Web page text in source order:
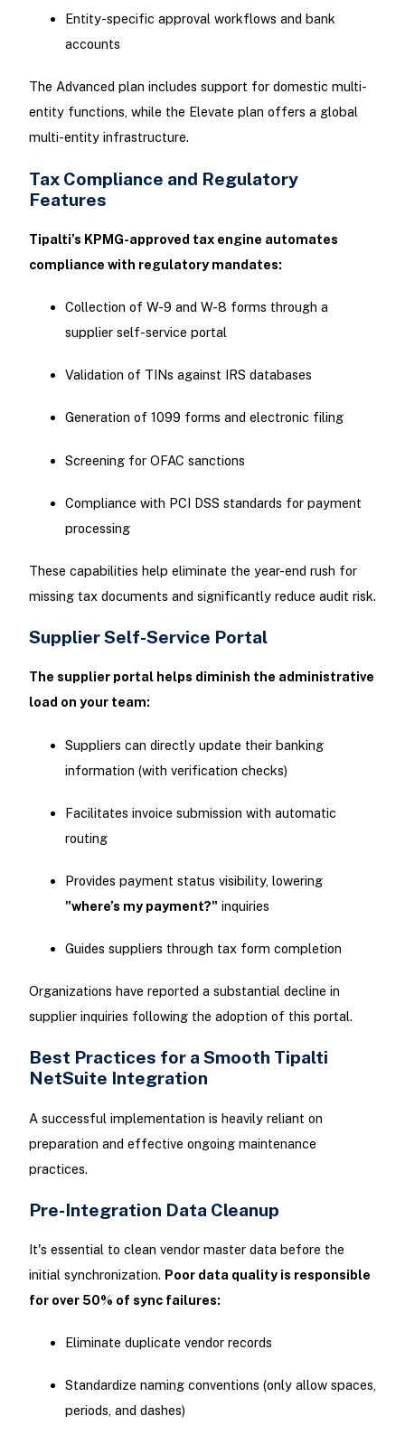
Entity-specific approval workflows and bank
accounts
The Advanced plan includes support for domestic multi-
entity functions, while the Elevate plan offers a global
multi-entity infrastructure.
Tax Compliance and Regulatory
Features
Tipalti’s KPMG-approved tax engine automates
compliance with regulatory mandates:
Collection of W-9 and W-8 forms through a
supplier self-service portal
Validation of TINs against IRS databases
Generation of 1099 forms and electronic filing
Screening for OFAC sanctions
Compliance with PCI DSS standards for payment
processing
These capabilities help eliminate the year-end rush for
missing tax documents and significantly reduce audit risk.
Supplier Self-Service Portal
The supplier portal helps diminish the administrative
load on your team:
Suppliers can directly update their banking
information (with verification checks)
Facilitates invoice submission with automatic
routing
Provides payment status visibility, lowering
"where’s my payment?" inquiries
Guides suppliers through tax form completion
Organizations have reported a substantial decline in
supplier inquiries following the adoption of this portal.
Best Practices for a Smooth Tipalti
NetSuite Integration
A successful implementation is heavily reliant on
preparation and effective ongoing maintenance
practices.
Pre-Integration Data Cleanup
It's essential to clean vendor master data before the
initial synchronization. Poor data quality is responsible
for over 50% of sync failures:
Eliminate duplicate vendor records
Standardize naming conventions (only allow spaces,
periods, and dashes)